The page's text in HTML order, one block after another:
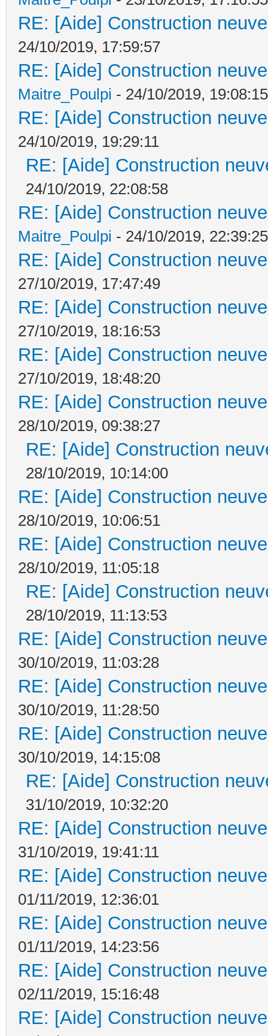
RE: [Aide] Construction
24/10/2019, 17:59:57
RE: [Aide] Construction
Maitre_Poulpi - 24/10/2019, 19:08:15
RE: [Aide] Construction
24/10/2019, 19:29:11
RE: [Aide] Construction
24/10/2019, 22:08:58
RE: [Aide] Construction
Maitre_Poulpi - 24/10/2019, 22:39:25
RE: [Aide] Construction
27/10/2019, 17:47:49
RE: [Aide] Construction
27/10/2019, 18:16:53
RE: [Aide] Construction
27/10/2019, 18:48:20
RE: [Aide] Construction
28/10/2019, 09:38:27
RE: [Aide] Construction
28/10/2019, 10:14:00
RE: [Aide] Construction
28/10/2019, 10:06:51
RE: [Aide] Construction
28/10/2019, 11:05:18
RE: [Aide] Construction
28/10/2019, 11:13:53
RE: [Aide] Construction
30/10/2019, 11:03:28
RE: [Aide] Construction
30/10/2019, 11:28:50
RE: [Aide] Construction
30/10/2019, 14:15:08
RE: [Aide] Construction
31/10/2019, 10:32:20
RE: [Aide] Construction
31/10/2019, 19:41:11
RE: [Aide] Construction
01/11/2019, 12:36:01
RE: [Aide] Construction
01/11/2019, 14:23:56
RE: [Aide] Construction
02/11/2019, 15:16:48
RE: [Aide] Construction